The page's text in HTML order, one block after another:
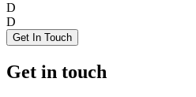
D
D
Get In Touch
Get in touch